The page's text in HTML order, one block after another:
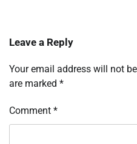
Leave a Reply
Your email address will not
are marked *
Comment *